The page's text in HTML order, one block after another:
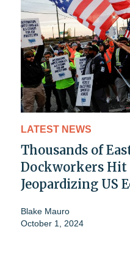
LATEST NEWS
Thousands of
Dockworkers Hit
Jeopardizing US
Blake Mauro
October 1, 2024